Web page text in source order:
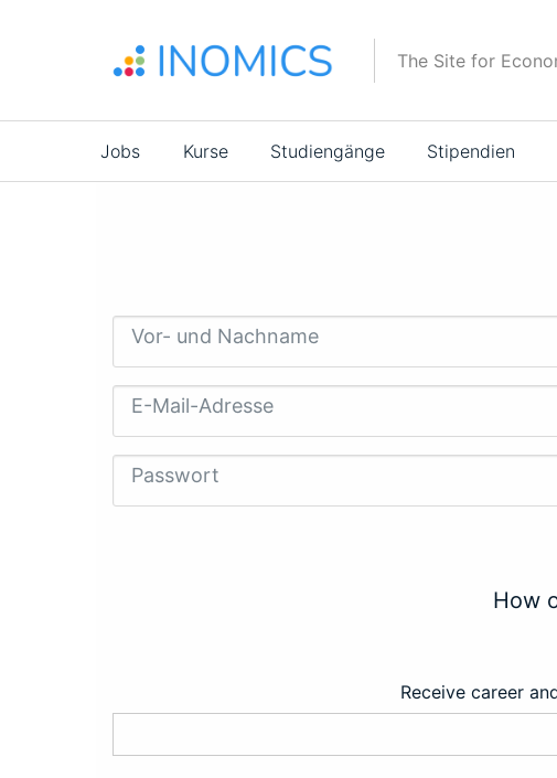
The Site for
Main
navigation
Jobs Kurse Studiengänge Stipendien
Vor- und Nachname
E-Mail-Adresse
Passwort
How
Receive career